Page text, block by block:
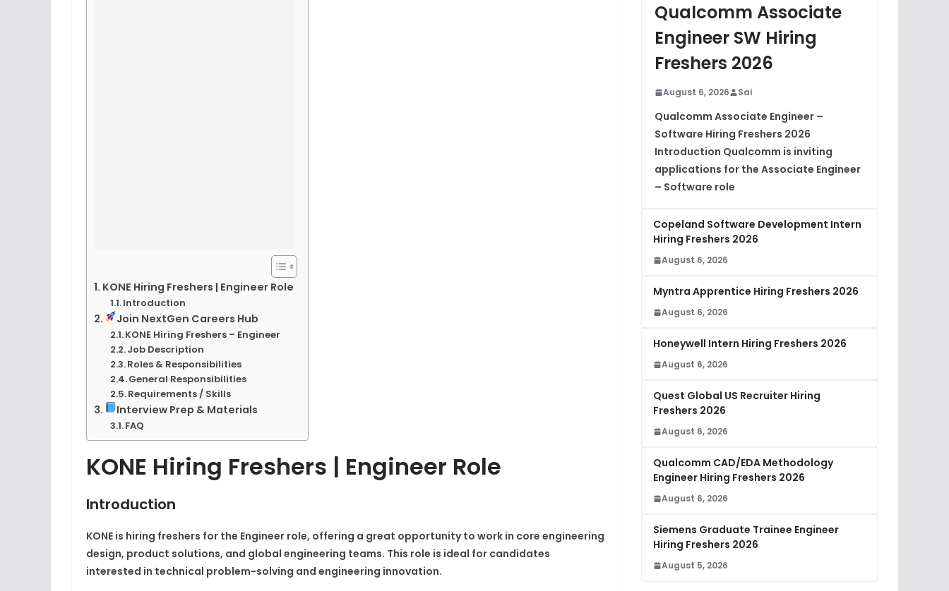
KONE Hiring Freshers | Engineer Role
Introduction
Join NextGen Careers Hub
KONE Hiring Freshers – Engineer
Job Description
Roles & Responsibilities
General Responsibilities
Requirements / Skills
Interview Prep & Materials
FAQ
KONE Hiring Freshers | Engineer Role
Introduction
KONE is hiring freshers for the Engineer role, offering a great opportunity to work in core engineering
design, product solutions, and global engineering teams. This role is ideal for candidates
interested in technical problem-solving and engineering innovation.
Qualcomm Associate
Engineer SW Hiring
Freshers 2026
August 6, 2026 Sai
Qualcomm Associate Engineer –
Software Hiring Freshers 2026
Introduction Qualcomm is inviting
applications for the Associate Engineer
– Software role
Copeland Software Development Intern
Hiring Freshers 2026
August 6, 2026
Myntra Apprentice Hiring Freshers 2026
August 6, 2026
Honeywell Intern Hiring Freshers 2026
August 6, 2026
Quest Global US Recruiter Hiring
Freshers 2026
August 6, 2026
Qualcomm CAD/EDA Methodology
Engineer Hiring Freshers 2026
August 6, 2026
Siemens Graduate Trainee Engineer
Hiring Freshers 2026
August 5, 2026